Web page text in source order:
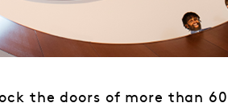
the doors of more than